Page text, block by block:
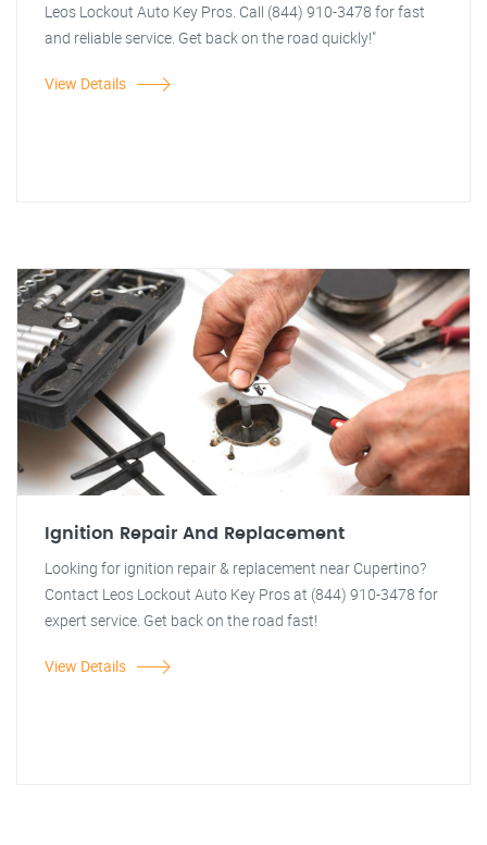
Leos Lockout Auto Key Pros. Call (844) 910-3478 for fast
and reliable service. Get back on the road quickly!"
View Details
Ignition Repair And Replacement
Looking for ignition repair & replacement near Cupertino?
Contact Leos Lockout Auto Key Pros at (844) 910-3478 for
expert service. Get back on the road fast!
View Details